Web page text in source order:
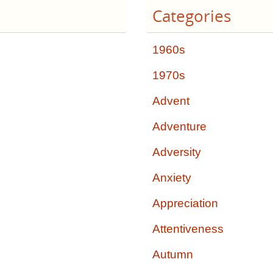
Categories
1960s
1970s
Advent
Adventure
Adversity
Anxiety
Appreciation
Attentiveness
Autumn